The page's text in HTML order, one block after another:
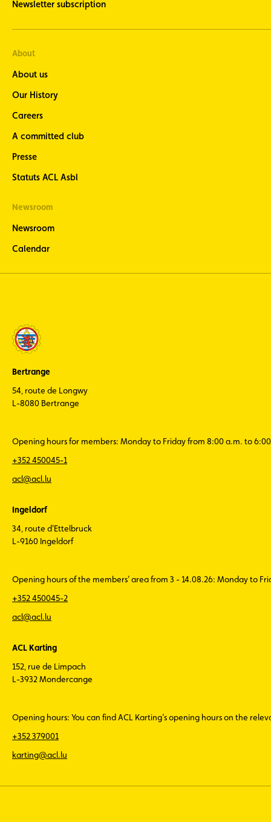
Newsletter subscription
About
About us
Our History
Careers
A committed club
Presse
Statuts ACL Asbl
Newsroom
Newsroom
Calendar
Bertrange
54, route de Longwy
L-8080 Bertrange
Opening hours for members: Monday to Friday from 8:00 a.m. to
+352 450045-1
acl@acl.lu
Ingeldorf
34, route d'Ettelbruck
L-9160 Ingeldorf
Opening hours of the members’ area from 3 - 14.08.26: Monday to
+352 450045-2
acl@acl.lu
ACL Karting
152, rue de Limpach
L-3932 Mondercange
Opening hours: You can find ACL Karting’s opening hours on the
+352 379001
karting@acl.lu